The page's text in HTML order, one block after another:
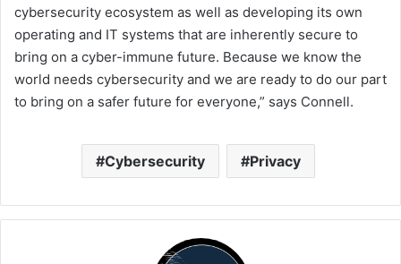
cybersecurity ecosystem as well as developing its own
operating and IT systems that are inherently secure to
bring on a cyber-immune future. Because we know the
world needs cybersecurity and we are ready to do our part
to bring on a safer future for everyone,” says Connell.
Cybersecurity Privacy